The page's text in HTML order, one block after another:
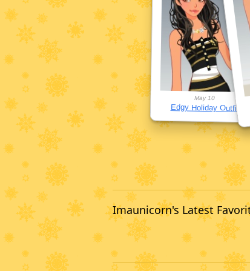
May 10
Edgy Holiday Outfit
Imaunicorn's Latest